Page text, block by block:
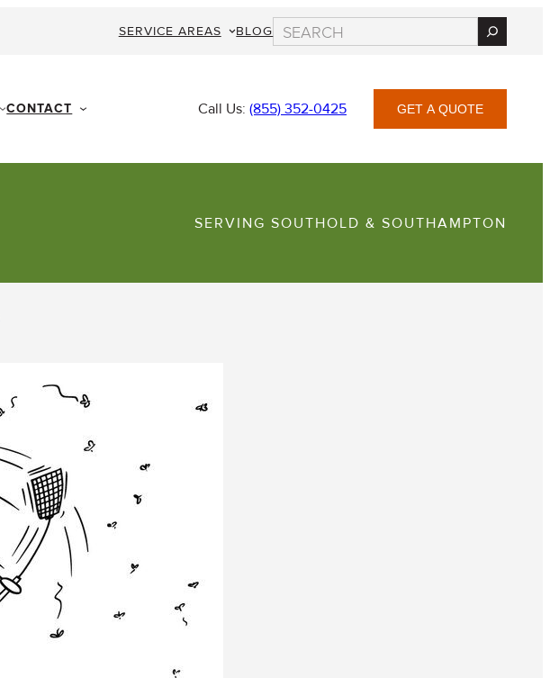
SERVICE AREAS BLOG Search
CONTACT Call Us: (855) 352-0425 GET A QUOTE
SERVING SOUTHOLD & SOUTHAMPTON